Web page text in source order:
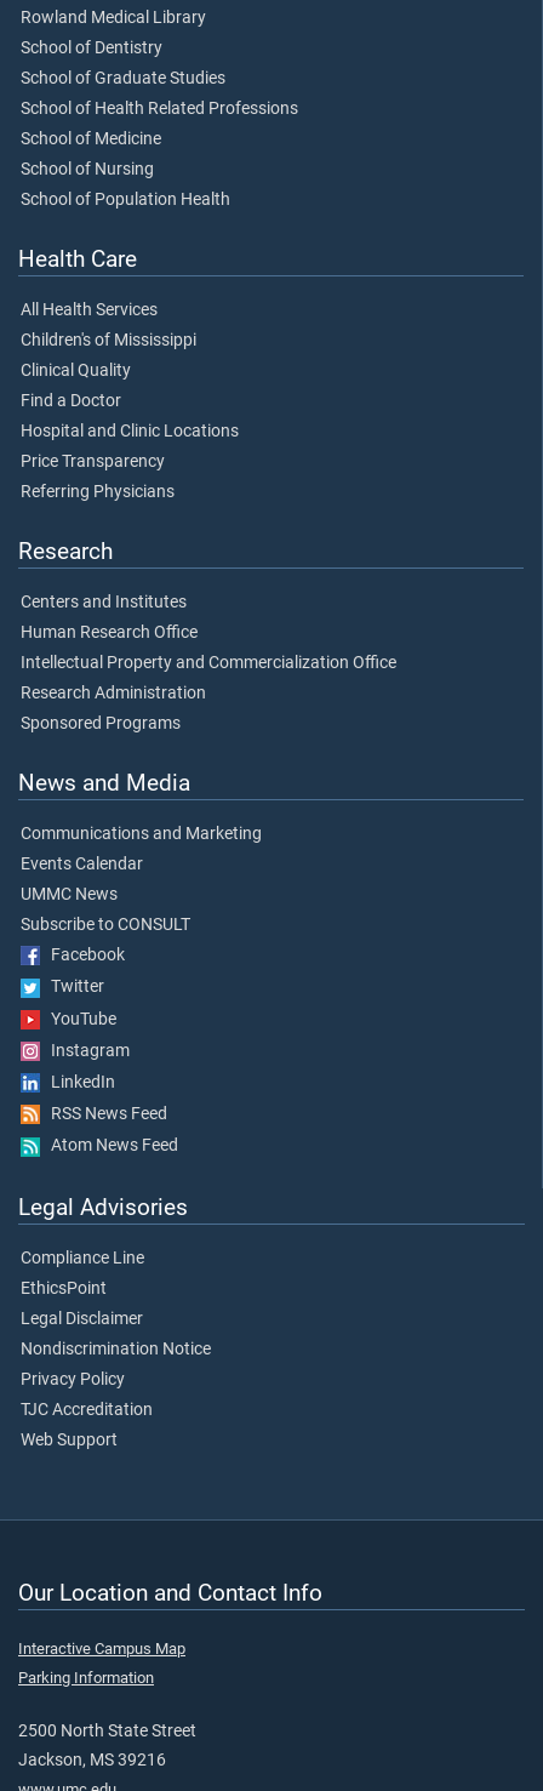
Rowland Medical Library
School of Dentistry
School of Graduate Studies
School of Health Related Professions
School of Medicine
School of Nursing
School of Population Health
Health Care
All Health Services
Children's of Mississippi
Clinical Quality
Find a Doctor
Hospital and Clinic Locations
Price Transparency
Referring Physicians
Research
Centers and Institutes
Human Research Office
Intellectual Property and Commercialization Office
Research Administration
Sponsored Programs
News and Media
Communications and Marketing
Events Calendar
UMMC News
Subscribe to CONSULT
Facebook
Twitter
YouTube
Instagram
LinkedIn
RSS News Feed
Atom News Feed
Legal Advisories
Compliance Line
EthicsPoint
Legal Disclaimer
Nondiscrimination Notice
Privacy Policy
TJC Accreditation
Web Support
Our Location and Contact Info
Interactive Campus Map
Parking Information
2500 North State Street
Jackson, MS 39216